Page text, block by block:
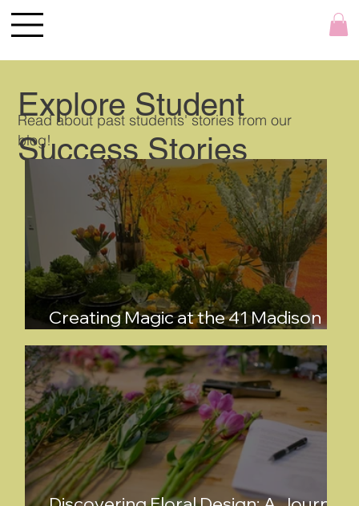
Explore Student
Success Stories
Read about past students' stories from our
blog!
Creating Magic at the 41 Madison